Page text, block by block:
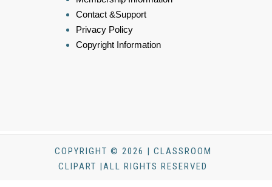
Contact &Support
Privacy Policy
Copyright Information
COPYRIGHT © 2026 | CLASSROOM
CLIPART |ALL RIGHTS RESERVED